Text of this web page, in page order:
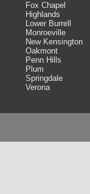
Fox Chapel
Highlands
Lower Burrell
Monroeville
New Kensington
Oakmont
Penn Hills
Plum
Springdale
Verona